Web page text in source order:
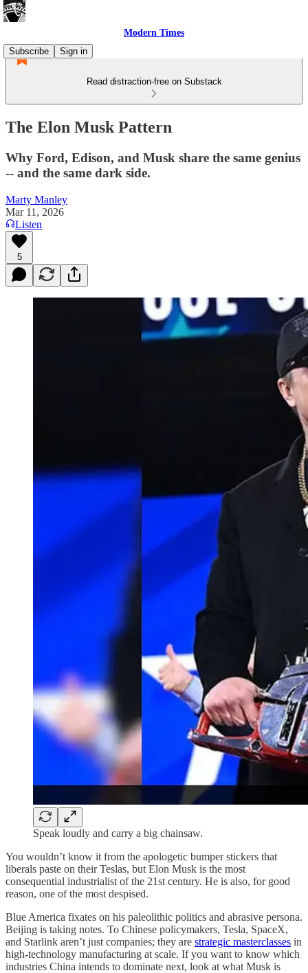
Modern Times
Subscribe
Sign in
Read distraction-free on Substack
The Elon Musk Pattern
Why Ford, Edison, and Musk share the same genius
-- and the same dark side.
Marty Manley
Mar 11, 2026
Listen
5
Speak loudly and carry a big chainsaw.
You wouldn’t know it from the apologetic bumper stickers that
liberals paste on their Teslas, but Elon Musk is the most
consequential industrialist of the 21st century. He is also, for good
reason, one of the most despised.
Blue America fixates on his paleolithic politics and abrasive persona.
Beijing is taking notes. To Chinese policymakers, Tesla, SpaceX,
and Starlink aren’t just companies; they are strategic masterclasses in
high-technology manufacturing at scale. If you want to know which
industries China intends to dominate next, look at what Musk is